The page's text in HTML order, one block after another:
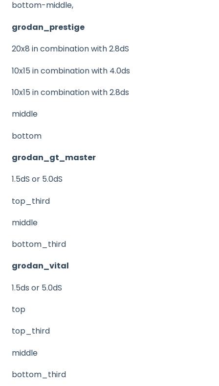
bottom-middle,
grodan_prestige
20x8 in combination with 2.8dS
10x15 in combination with 4.0ds
10x15 in combination with 2.8ds
middle
bottom
grodan_gt_master
1.5dS or 5.0dS
top_third
middle
bottom_third
grodan_vital
1.5ds or 5.0dS
top
top_third
middle
bottom_third